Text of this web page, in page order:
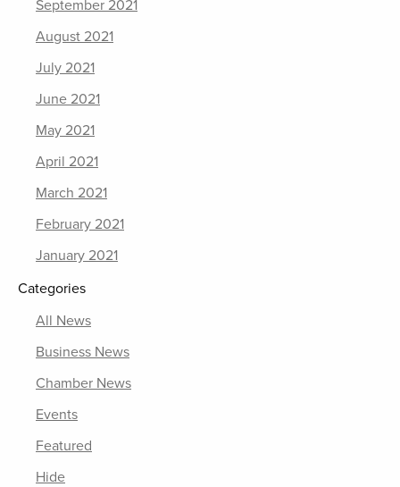
September 2021
August 2021
July 2021
June 2021
May 2021
April 2021
March 2021
February 2021
January 2021
Categories
All News
Business News
Chamber News
Events
Featured
Hide